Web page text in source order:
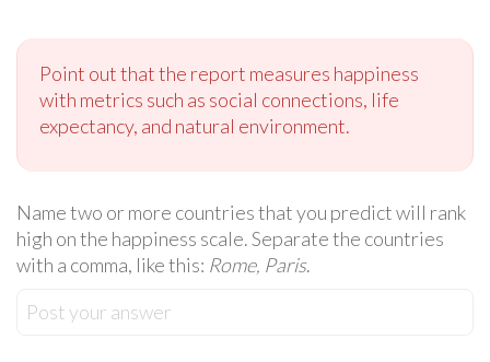
Point out that the report measures happiness
with metrics such as social connections, life
expectancy, and natural environment.
Name two or more countries that you predict will rank
high on the happiness scale. Separate the countries
with a comma, like this: Rome, Paris.
Post your answer